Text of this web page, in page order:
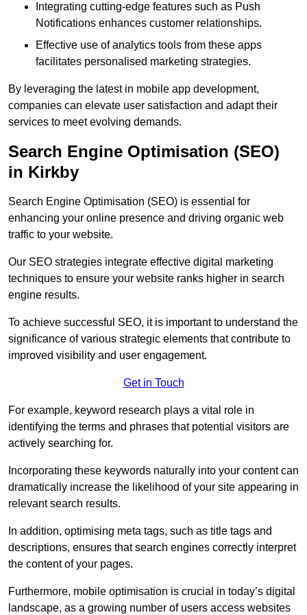
Integrating cutting-edge features such as Push
Notifications enhances customer relationships.
Effective use of analytics tools from these apps
facilitates personalised marketing strategies.
By leveraging the latest in mobile app development,
companies can elevate user satisfaction and adapt their
services to meet evolving demands.
Search Engine Optimisation (SEO)
in Kirkby
Search Engine Optimisation (SEO) is essential for
enhancing your online presence and driving organic web
traffic to your website.
Our SEO strategies integrate effective digital marketing
techniques to ensure your website ranks higher in search
engine results.
To achieve successful SEO, it is important to understand the
significance of various strategic elements that contribute to
improved visibility and user engagement.
Get in Touch
For example, keyword research plays a vital role in
identifying the terms and phrases that potential visitors are
actively searching for.
Incorporating these keywords naturally into your content can
dramatically increase the likelihood of your site appearing in
relevant search results.
In addition, optimising meta tags, such as title tags and
descriptions, ensures that search engines correctly interpret
the content of your pages.
Furthermore, mobile optimisation is crucial in today’s digital
landscape, as a growing number of users access websites